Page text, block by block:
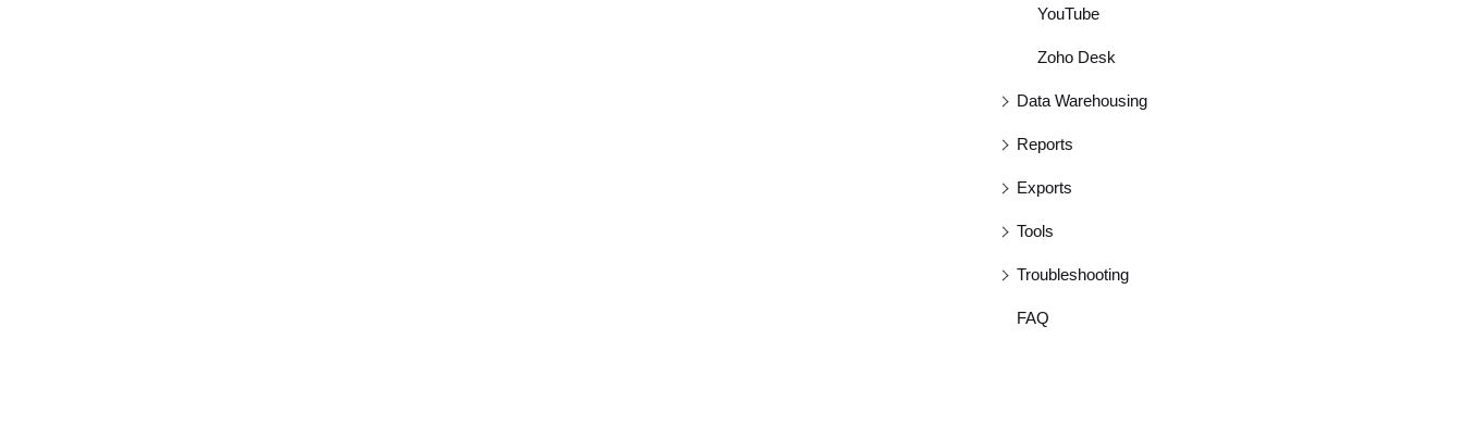
YouTube
Zoho Desk
Data Warehousing
Reports
Exports
Tools
Troubleshooting
FAQ